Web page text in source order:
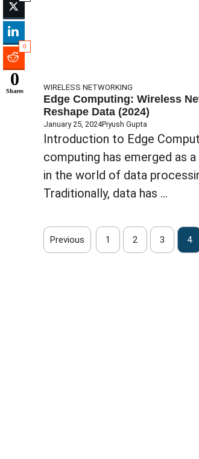
WIRELESS NETWORKING
Edge Computing: Wireless
Reshape Data (2024)
January 25, 2024Piyush Gupta
Introduction to Edge
computing has emerged as
in the world of data
Traditionally, data has ...
Previous 1 2 3 4
0
0
Shares